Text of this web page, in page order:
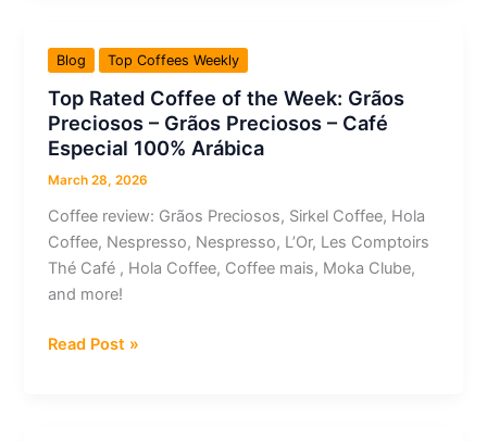
the
Week:
Café
Izepão
–
Gourmet
Blog Top Coffees Weekly
Top Rated Coffee of the Week: Grãos
Preciosos – Grãos Preciosos – Café
Especial 100% Arábica
March 28, 2026
Coffee review: Grãos Preciosos, Sirkel Coffee, Hola
Coffee, Nespresso, Nespresso, L’Or, Les Comptoirs
Thé Café , Hola Coffee, Coffee mais, Moka Clube,
and more!
Top
Read Post »